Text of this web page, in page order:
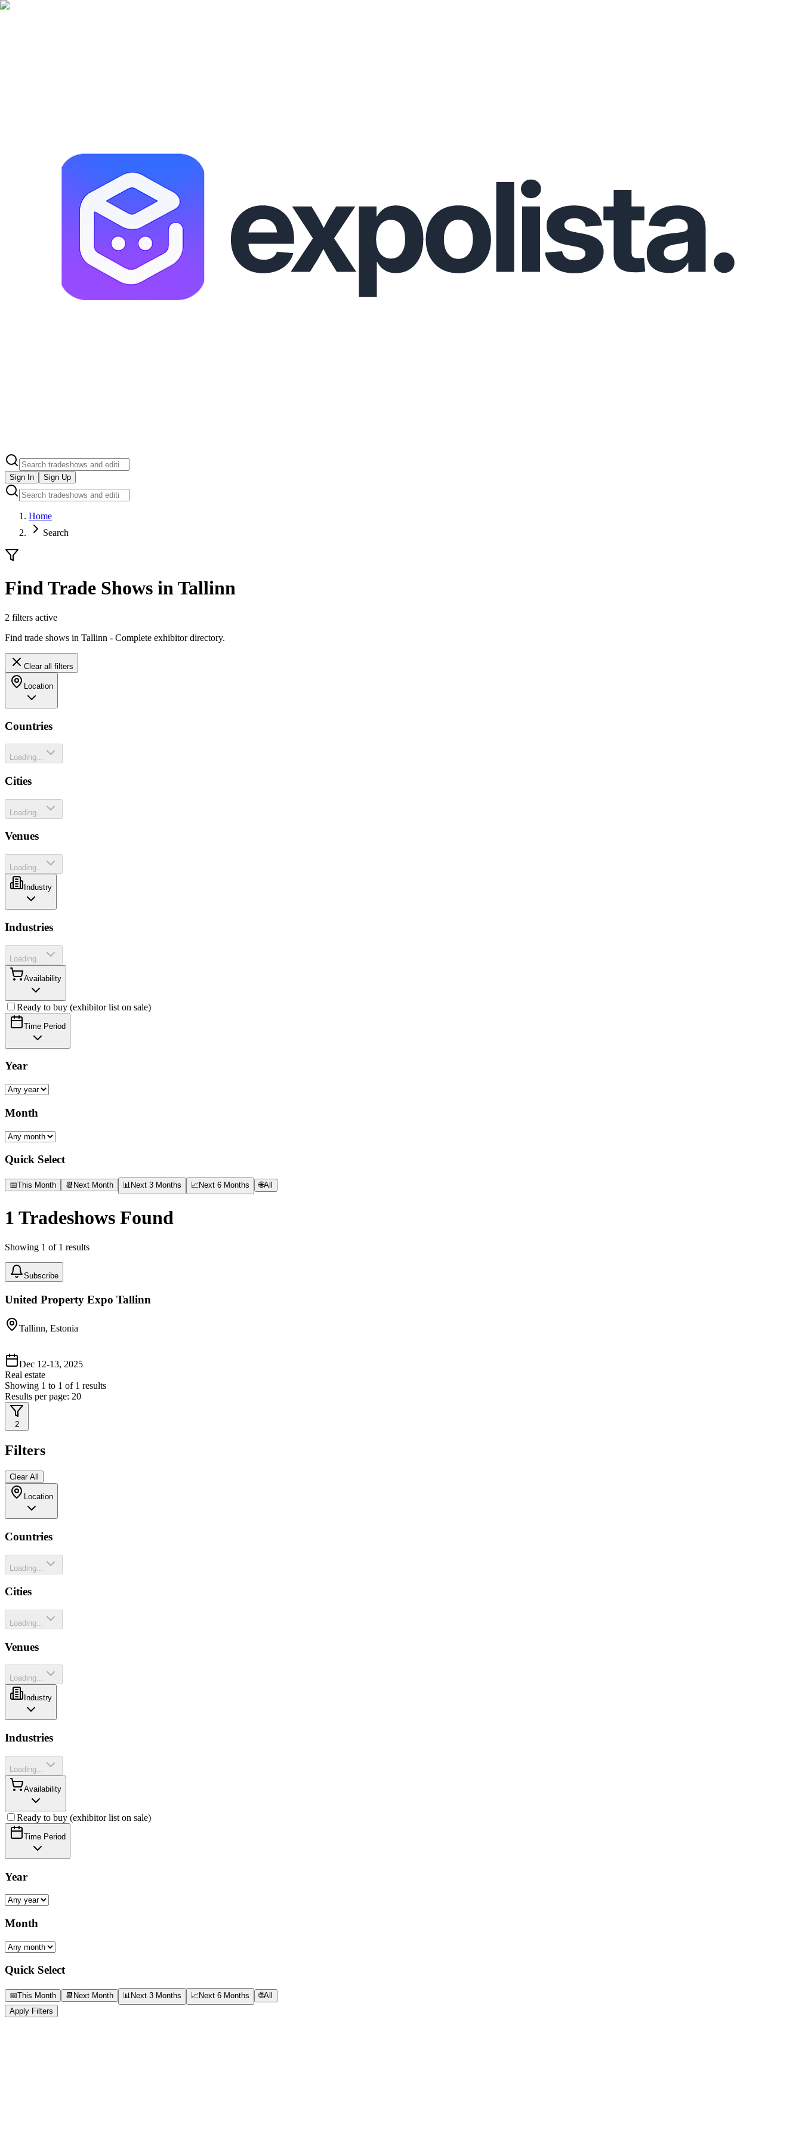
Sign In Sign Up
Home
Search
Find Trade Shows in Tallinn
2 filters active
Find trade shows in Tallinn - Complete exhibitor directory.
Clear all filters
Location
Countries
Loading...
Cities
Loading...
Venues
Loading...
Industry
Industries
Loading...
Availability
Ready to buy (exhibitor list on sale)
Time Period
Year
Month
Quick Select
📅This Month 📆 Next Month 📊 Next 3 Months 📈 Next 6 Months 🌐All
1 Tradeshows Found
Showing 1 of 1 results
Subscribe
United Property Expo Tallinn
Tallinn, Estonia
Dec 12-13, 2025
Real estate
Showing 1 to 1 of 1 results
Results per page: 20
2
Filters
Clear All
Location
Countries
Loading...
Cities
Loading...
Venues
Loading...
Industry
Industries
Loading...
Availability
Ready to buy (exhibitor list on sale)
Time Period
Year
Month
Quick Select
📅This Month 📆 Next Month 📊Next 3 Months 📈Next 6 Months 🌐All
Apply Filters